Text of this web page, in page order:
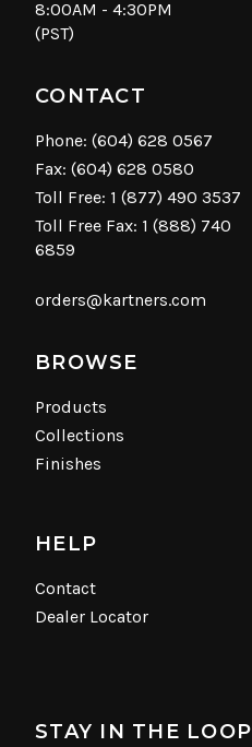
8:00AM - 4:30PM
(PST)
CONTACT
Phone: (604) 628 0567
Fax: (604) 628 0580
Toll Free: 1 (877) 490 3537
Toll Free Fax: 1 (888) 740
6859
orders@kartners.com
BROWSE
Products
Collections
Finishes
HELP
Contact
Dealer Locator
STAY IN THE LOOP